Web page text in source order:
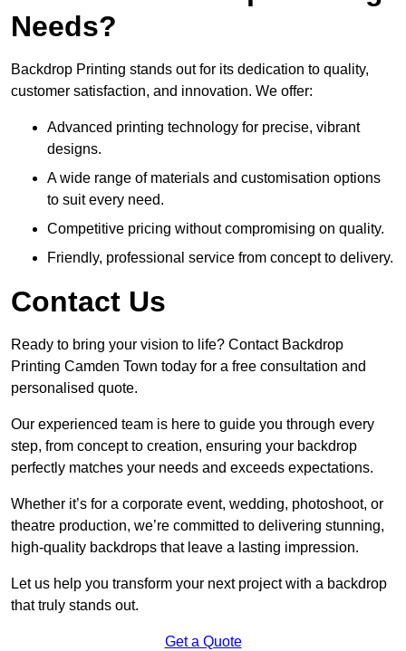
Needs?
Backdrop Printing stands out for its dedication to quality,
customer satisfaction, and innovation. We offer:
Advanced printing technology for precise, vibrant
designs.
A wide range of materials and customisation options
to suit every need.
Competitive pricing without compromising on quality.
Friendly, professional service from concept to delivery.
Contact Us
Ready to bring your vision to life? Contact Backdrop
Printing Camden Town today for a free consultation and
personalised quote.
Our experienced team is here to guide you through every
step, from concept to creation, ensuring your backdrop
perfectly matches your needs and exceeds expectations.
Whether it’s for a corporate event, wedding, photoshoot, or
theatre production, we’re committed to delivering stunning,
high-quality backdrops that leave a lasting impression.
Let us help you transform your next project with a backdrop
that truly stands out.
Get a Quote